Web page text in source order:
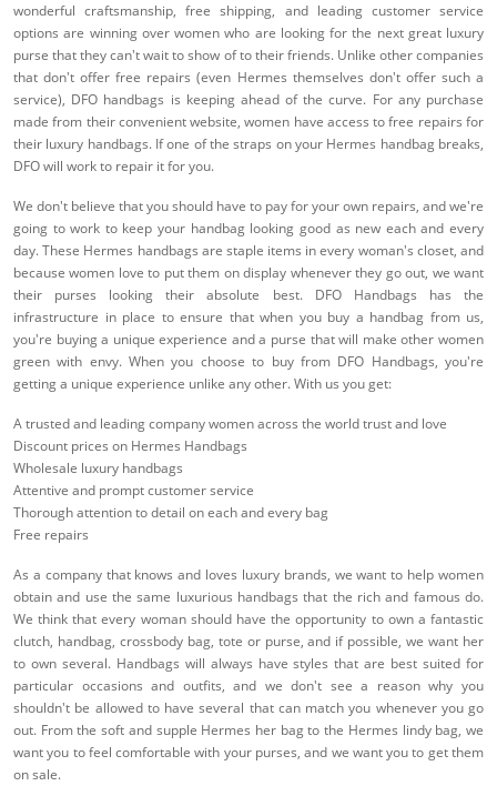
wonderful craftsmanship, free shipping, and leading customer service
options are winning over women who are looking for the next great luxury
purse that they can't wait to show of to their friends. Unlike other companies
that don't offer free repairs (even Hermes themselves don't offer such a
service), DFO handbags is keeping ahead of the curve. For any purchase
made from their convenient website, women have access to free repairs for
their luxury handbags. If one of the straps on your Hermes handbag breaks,
DFO will work to repair it for you.
We don't believe that you should have to pay for your own repairs, and we're
going to work to keep your handbag looking good as new each and every
day. These Hermes handbags are staple items in every woman's closet, and
because women love to put them on display whenever they go out, we want
their purses looking their absolute best. DFO Handbags has the
infrastructure in place to ensure that when you buy a handbag from us,
you're buying a unique experience and a purse that will make other women
green with envy. When you choose to buy from DFO Handbags, you're
getting a unique experience unlike any other. With us you get:
A trusted and leading company women across the world trust and love
Discount prices on Hermes Handbags
Wholesale luxury handbags
Attentive and prompt customer service
Thorough attention to detail on each and every bag
Free repairs
As a company that knows and loves luxury brands, we want to help women
obtain and use the same luxurious handbags that the rich and famous do.
We think that every woman should have the opportunity to own a fantastic
clutch, handbag, crossbody bag, tote or purse, and if possible, we want her
to own several. Handbags will always have styles that are best suited for
particular occasions and outfits, and we don't see a reason why you
shouldn't be allowed to have several that can match you whenever you go
out. From the soft and supple Hermes her bag to the Hermes lindy bag, we
want you to feel comfortable with your purses, and we want you to get them
on sale.